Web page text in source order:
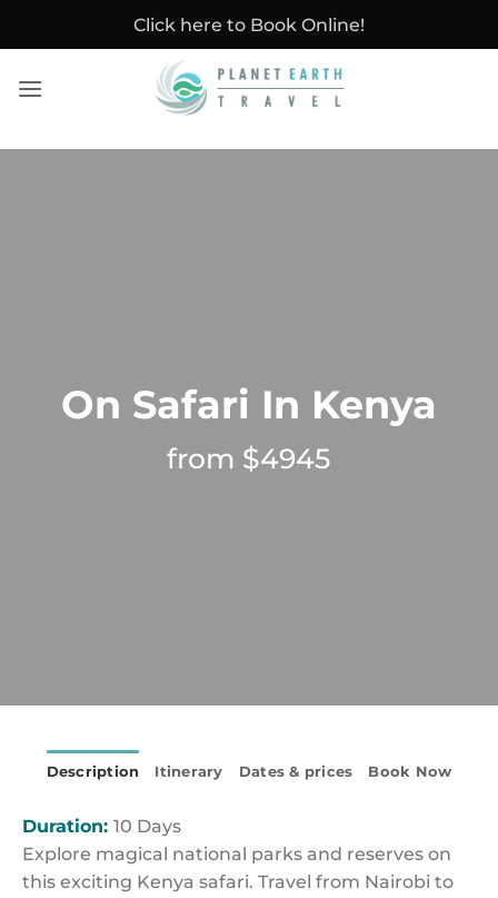
Click here to Book Online!
On Safari In Kenya
from $4945
Description Itinerary Dates & prices Book Now
Duration: 10 Days
Explore magical national parks and reserves on
this exciting Kenya safari. Travel from Nairobi to